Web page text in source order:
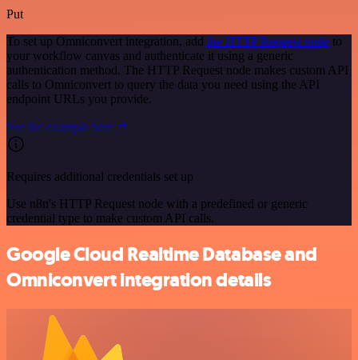
Put
To set up Omniconvert integration, add the HTTP Request node to
your workflow canvas and authenticate it using a generic
authentication method. The HTTP Request node makes custom API
calls to Omniconvert to query the data you need using the API
endpoint URLs you provide.
See the example here
Requires additional credentials set up
Use n8n's HTTP Request node with a predefined or generic
credential type to make custom API calls.
Google Cloud Realtime Database and
Omniconvert integration details